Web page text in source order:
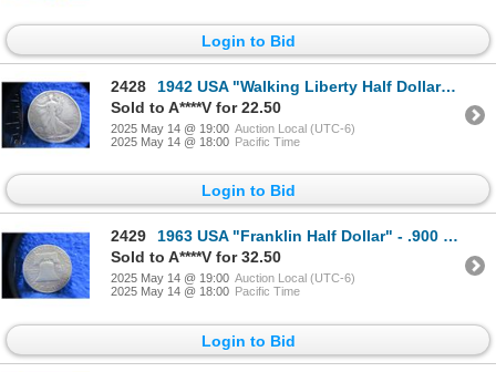
Login to Bid
2428
1942 USA "Walking Liberty Half Dollar" - .900 Silver
Sold to A****V for 22.50
2025 May 14 @ 19:00 Auction Local (UTC-6)
2025 May 14 @ 18:00 Pacific Time
Login to Bid
2429
1963 USA "Franklin Half Dollar" - .900 Silver, 12.4 Grams
Sold to A****V for 32.50
2025 May 14 @ 19:00 Auction Local (UTC-6)
2025 May 14 @ 18:00 Pacific Time
Login to Bid